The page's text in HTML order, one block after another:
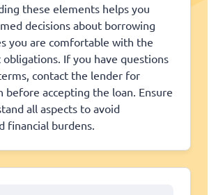
these elements helps you
decisions about borrowing
you are comfortable with the
If you have questions
contact the lender for
before accepting the loan. Ensure
all aspects to avoid
financial burdens.